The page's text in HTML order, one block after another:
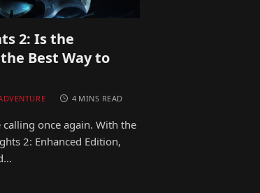
2: Is the
Best Way to
4 MINS READ
once again. With the
2: Enhanced Edition,